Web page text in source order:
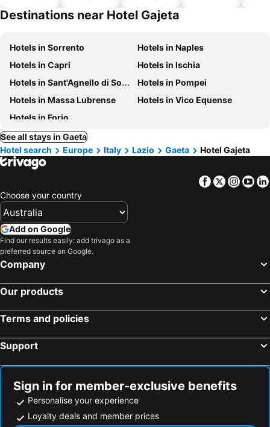
Destinations near Hotel Gajeta
Hotels in Sorrento
Hotels in Naples
Hotels in Capri
Hotels in Ischia
Hotels in Sant'Agnello di Sorrento
Hotels in Pompei
Hotels in Massa Lubrense
Hotels in Vico Equense
Hotels in Forio
See all stays in Gaeta
Hotel search
Europe Italy Lazio Gaeta Hotel Gajeta
Facebook
Twitter
Choose your country
Add on Google
Find our results easily: add trivago as a
preferred source on Google.
Company
Our products
Terms and policies
Support
Sign in for member-exclusive benefits
Personalise your experience
Loyalty deals and member prices